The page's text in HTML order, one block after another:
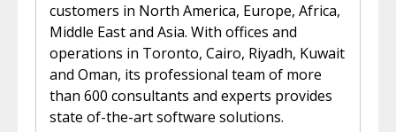
customers in North America, Europe, Africa,
Middle East and Asia. With offices and
operations in Toronto, Cairo, Riyadh, Kuwait
and Oman, its professional team of more
than 600 consultants and experts provides
state of-the-art software solutions.